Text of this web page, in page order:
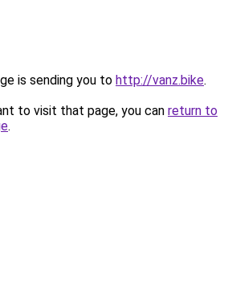
is sending you to http://vanz.bike.
to visit that page, you can return to
.